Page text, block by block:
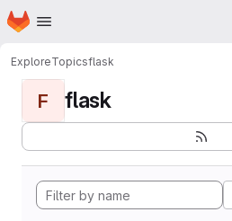
Skip to main content
Homepage
ExploreTopicsflask
F flask